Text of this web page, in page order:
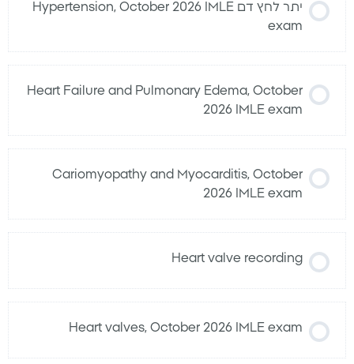
יתר לחץ דם Hypertension, October 2026 IMLE
exam
Heart Failure and Pulmonary Edema, October
2026 IMLE exam
Cariomyopathy and Myocarditis, October
2026 IMLE exam
Heart valve recording
Heart valves, October 2026 IMLE exam